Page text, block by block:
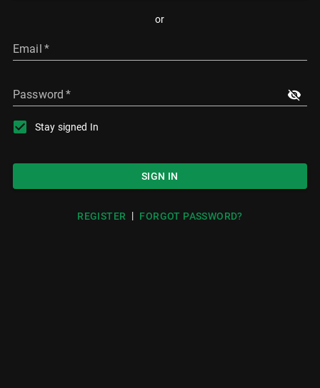
or
Email *
Password *
Stay signed In
SIGN IN
REGISTER | FORGOT PASSWORD?